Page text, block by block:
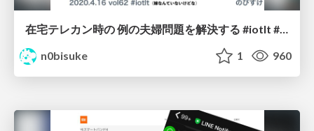
在宅テレカン時の 例の夫婦問題を解決する #iotlt #m5atom #m5stack
n0bisuke
1 960